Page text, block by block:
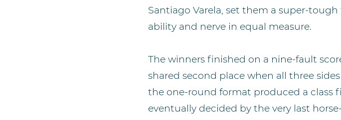
Santiago Varela, set them a super-
ability and nerve in equal measure.
The winners finished on a nine-fault
shared second place when all three
the one-round format produced a class
eventually decided by the very last